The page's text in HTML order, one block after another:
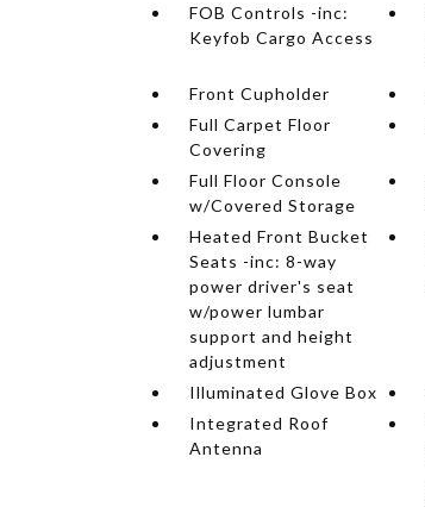
FOB Controls -inc:
Keyfob Cargo Access
Front Cupholder
Full Carpet Floor
Covering
Full Floor Console
w/Covered Storage
Heated Front Bucket
Seats -inc: 8-way
power driver's seat
w/power lumbar
support and height
adjustment
Illuminated Glove Box
Integrated Roof
Antenna